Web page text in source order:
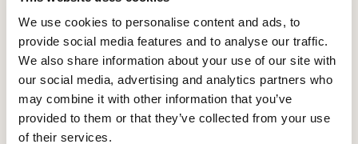
We use cookies to personalise content and ads, to
provide social media features and to analyse our traffic.
We also share information about your use of our site with
our social media, advertising and analytics partners who
may combine it with other information that you’ve
provided to them or that they’ve collected from your use
of their services.
plenty more!
Publication Published date
15 June 2022 PDF 3.91MB
Equity global scoping review of factors